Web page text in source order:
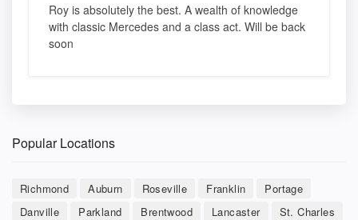
Roy is absolutely the best. A wealth of knowledge
with classic Mercedes and a class act. Will be back
soon
Popular Locations
Richmond Auburn Roseville Franklin
Portage
Danville
Parkland Brentwood Lancaster
St. Charles